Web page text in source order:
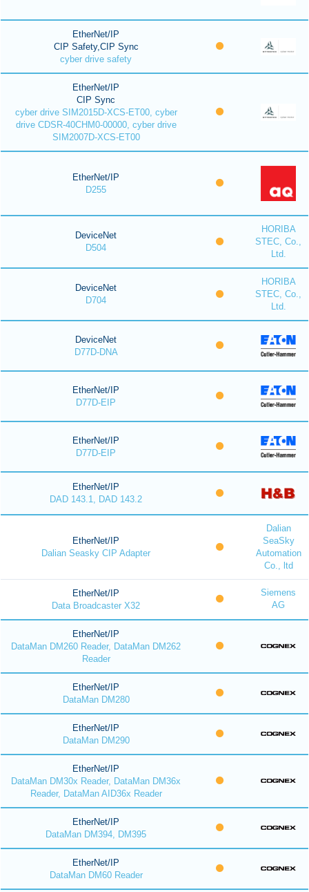
EtherNet/IP
CIP Safety,CIP Sync
cyber drive safety
EtherNet/IP
CIP Sync
cyber drive SIM2015D-XCS-ET00, cyber
drive CDSR-40CHM0-00000, cyber drive
SIM2007D-XCS-ET00
EtherNet/IP
D255
DeviceNet
D504
HORIBA
STEC, Co.,
Ltd.
DeviceNet
D704
HORIBA
STEC, Co.,
Ltd.
DeviceNet
D77D-DNA
EtherNet/IP
D77D-EIP
EtherNet/IP
D77D-EIP
EtherNet/IP
DAD 143.1, DAD 143.2
EtherNet/IP
Dalian Seasky CIP Adapter
Dalian
SeaSky
Automation
Co., ltd
EtherNet/IP
Data Broadcaster X32
Siemens
AG
EtherNet/IP
DataMan DM260 Reader, DataMan DM262
Reader
EtherNet/IP
DataMan DM280
EtherNet/IP
DataMan DM290
EtherNet/IP
DataMan DM30x Reader, DataMan DM36x
Reader, DataMan AID36x Reader
EtherNet/IP
DataMan DM394, DM395
EtherNet/IP
DataMan DM60 Reader